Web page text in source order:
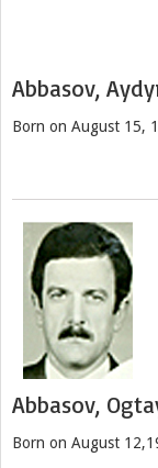
Abbasov,
Born on August 15,
Abbasov,
Born on August